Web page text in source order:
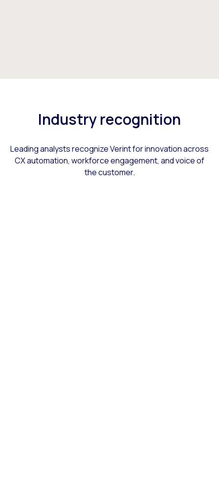
Industry recognition
Leading analysts recognize Verint for innovation across
CX automation, workforce engagement, and voice of
the customer.